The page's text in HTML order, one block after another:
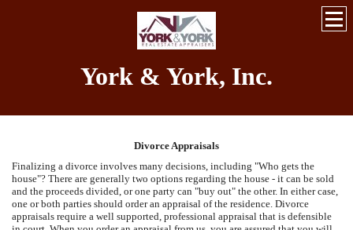
York & York, Inc.
Divorce Appraisals
Finalizing a divorce involves many decisions, including "Who gets the
house"? There are generally two options regarding the house - it can be sold
and the proceeds divided, or one party can "buy out" the other. In either case,
one or both parties should order an appraisal of the residence. Divorce
appraisals require a well supported, professional appraisal that is defensible